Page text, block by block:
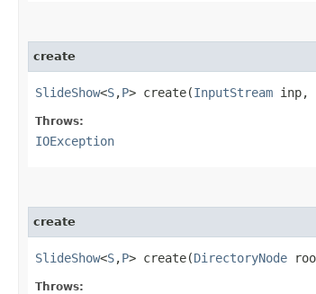
create
SlideShow<S,​P> create​(InputStream inp,
Throws:
IOException
create
SlideShow<S,​P> create​(DirectoryNode
Throws: